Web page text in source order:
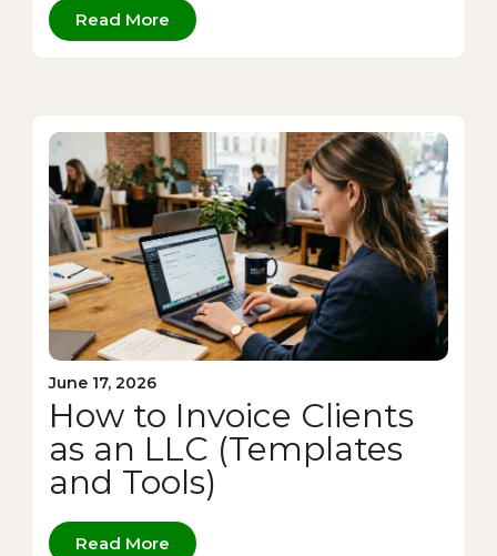
Read More
June 17, 2026
How to Invoice Clients
as an LLC (Templates
and Tools)
Read More